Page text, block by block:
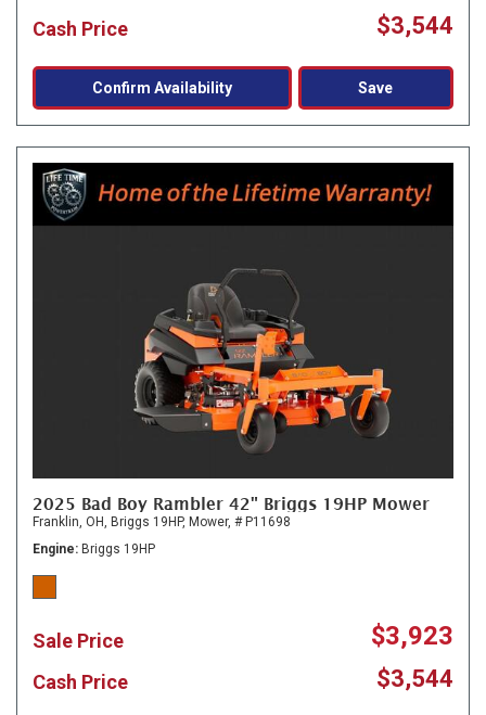
Cash Price $3,544
Confirm Availability Save
2025 Bad Boy Rambler 42" Briggs 19HP Mower
Franklin, OH, Briggs 19HP, Mower, # P11698
Engine
Briggs 19HP
Sale Price $3,923
Cash Price $3,544